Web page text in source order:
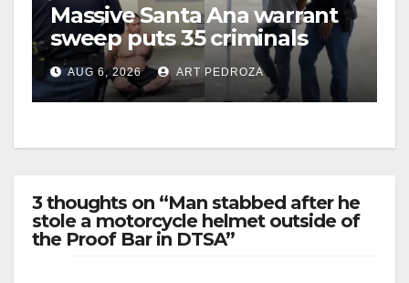
Massive Santa Ana warrant
sweep puts 35 criminals
behind bars amid recidivism
surge
AUG 6, 2026 ART PEDROZA
3 thoughts on “Man stabbed after he
stole a motorcycle helmet outside of
the Proof Bar in DTSA”